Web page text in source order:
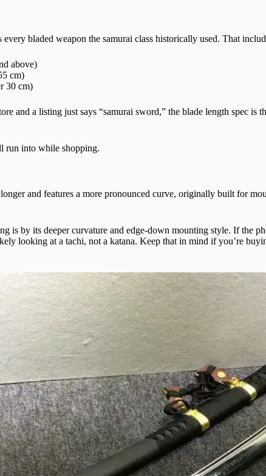
every bladed weapon the samurai class historically used. That
above)
cm)
30 cm)
and a listing just says “samurai sword,” the blade length spec is
run into while shopping.
and features a more pronounced curve, originally built for
is by its deeper curvature and edge-down mounting style. If the
looking at a tachi, not a katana. Keep that in mind if you’re